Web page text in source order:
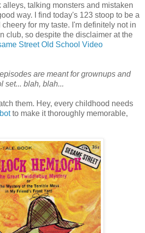
alleys, talking monsters and mistaken
way. I find today's 123 stoop to be a
for my taste. I'm definitely not in
club, so despite the disclaimer at the
Street Old School Video
are meant for grownups and
set... blah, blah...
them. Hey, every childhood needs
to make it thoroughly memorable,